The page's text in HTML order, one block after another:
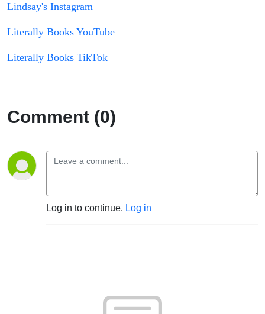
Lindsay's Instagram
Literally Books YouTube
Literally Books TikTok
Comment (0)
Log in to continue. Log in